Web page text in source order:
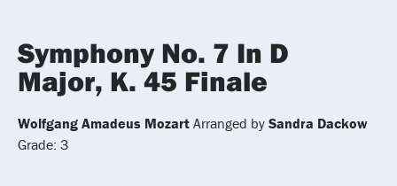
Symphony No. 7 In D
Major, K. 45 Finale
Wolfgang Amadeus Mozart Arranged by Sandra Dackow
Grade: 3